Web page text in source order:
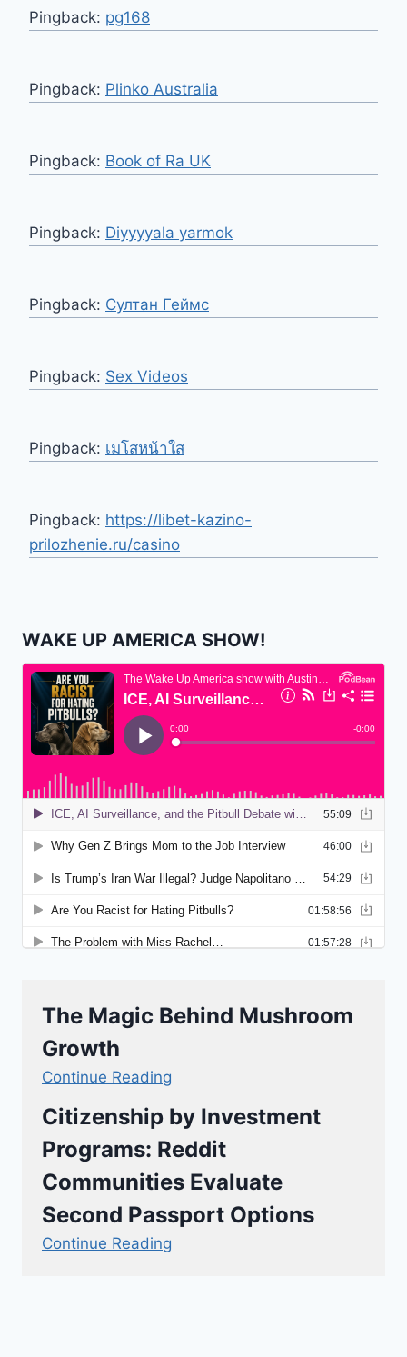
Pingback: pg168
Pingback: Plinko Australia
Pingback: Book of Ra UK
Pingback: Diyyyyala yarmok
Pingback: Султан Геймс
Pingback: Sex Videos
Pingback: เมโสหน้าใส
Pingback: https://libet-kazino-
prilozhenie.ru/casino
WAKE UP AMERICA SHOW!
The Magic Behind Mushroom
Growth
Continue Reading
Citizenship by Investment
Programs: Reddit
Communities Evaluate
Second Passport Options
Continue Reading